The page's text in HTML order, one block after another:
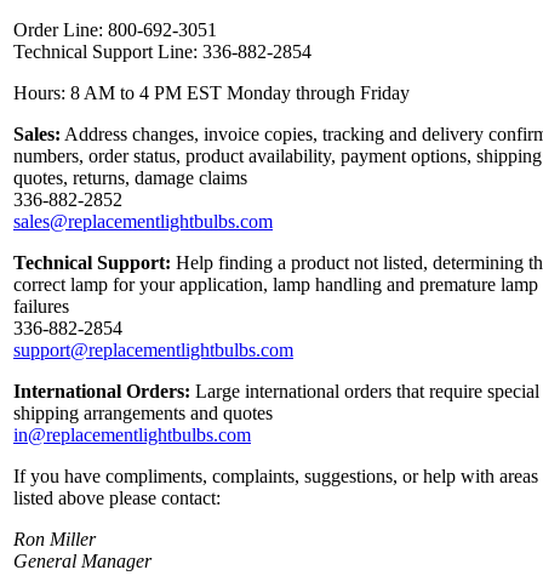
Order Line: 800-692-3051
Technical Support Line: 336-882-2854
Hours: 8 AM to 4 PM EST Monday through Friday
Sales: Address changes, invoice copies, tracking and delivery
numbers, order status, product availability, payment options, shipping
quotes, returns, damage claims
336-882-2852
sales@replacementlightbulbs.com
Technical Support: Help finding a product not listed, determining
correct lamp for your application, lamp handling and premature lamp
failures
336-882-2854
support@replacementlightbulbs.com
International Orders: Large international orders that require special
shipping arrangements and quotes
in@replacementlightbulbs.com
If you have compliments, complaints, suggestions, or help with areas
listed above please contact:
Ron Miller
General Manager